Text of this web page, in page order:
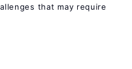
that may require